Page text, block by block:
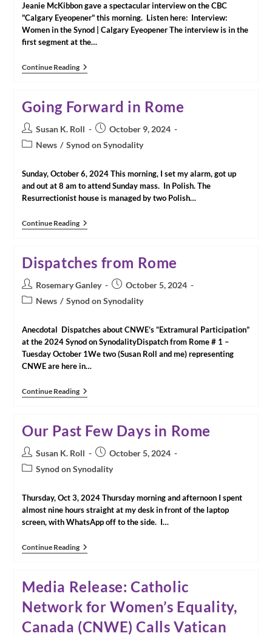
Jeanie McKibbon gave a spectacular interview on the CBC
"Calgary Eyeopener" this morning. Listen here: Interview:
Women in the Synod | Calgary Eyeopener The interview is in the
first segment at the…
Continue ReadingInterview:
Women
Synod
With
CNWE
Member
Jeanie
Calgary
Eyeopener
With
Loren
And
Angela
Going Forward in Rome
Post
author:
Susan K. Roll
Post
published:
October 9, 2024
PostNews / Synod on Synodality
Sunday, October 6, 2024 This morning, I set my alarm, got up
and out at 8 am to attend Sunday mass. In Polish. The
Resurrectionist house is managed by two Polish…
Continue ReadingGoing
Forward
Dispatches from Rome
Post
author:
Rosemary Ganley
Post
published:
October 5, 2024
PostNews / Synod on Synodality
Anecdotal Dispatches about CNWE’s “Extramural Participation”
at the 2024 Synod on SynodalityDispatch from Rome # 1 –
Tuesday October 1We two (Susan Roll and me) representing
CNWE are here in…
Continue ReadingDispatches
From
Our Past Few Days in Rome
Post
author:
Susan K. Roll
Post
published:
October 5, 2024
PostSynod on Synodality
Thursday, Oct 3, 2024 Thursday morning and afternoon I spent
almost nine hours straight at my desk in front of the laptop
screen, with WhatsApp off to the side. I…
Continue ReadingOur
Past
In
Rome
Media Release: Catholic
Network for Women’s Equality,
Canada (CNWE) Calls Vatican